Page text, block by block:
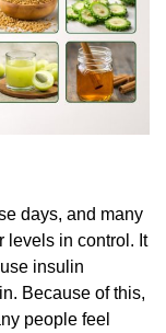
days, and many
levels in control. It
insulin
Because of this,
people feel